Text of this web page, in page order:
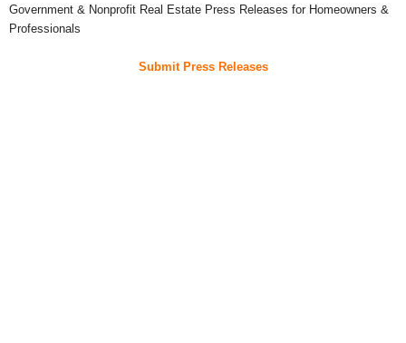
Government & Nonprofit Real Estate Press Releases for Homeowners &
Professionals
Submit Press Releases